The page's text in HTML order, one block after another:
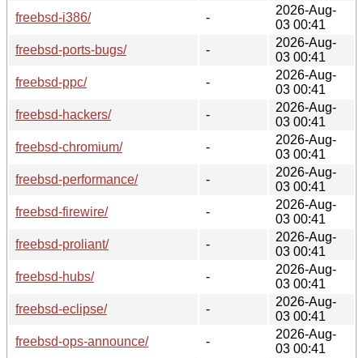
freebsd-i386/
-
2026-Aug-
03 00:41
freebsd-ports-bugs/
-
2026-Aug-
03 00:41
freebsd-ppc/
-
2026-Aug-
03 00:41
freebsd-hackers/
-
2026-Aug-
03 00:41
freebsd-chromium/
-
2026-Aug-
03 00:41
freebsd-performance/
-
2026-Aug-
03 00:41
freebsd-firewire/
-
2026-Aug-
03 00:41
freebsd-proliant/
-
2026-Aug-
03 00:41
freebsd-hubs/
-
2026-Aug-
03 00:41
freebsd-eclipse/
-
2026-Aug-
03 00:41
freebsd-ops-announce/
-
2026-Aug-
03 00:41